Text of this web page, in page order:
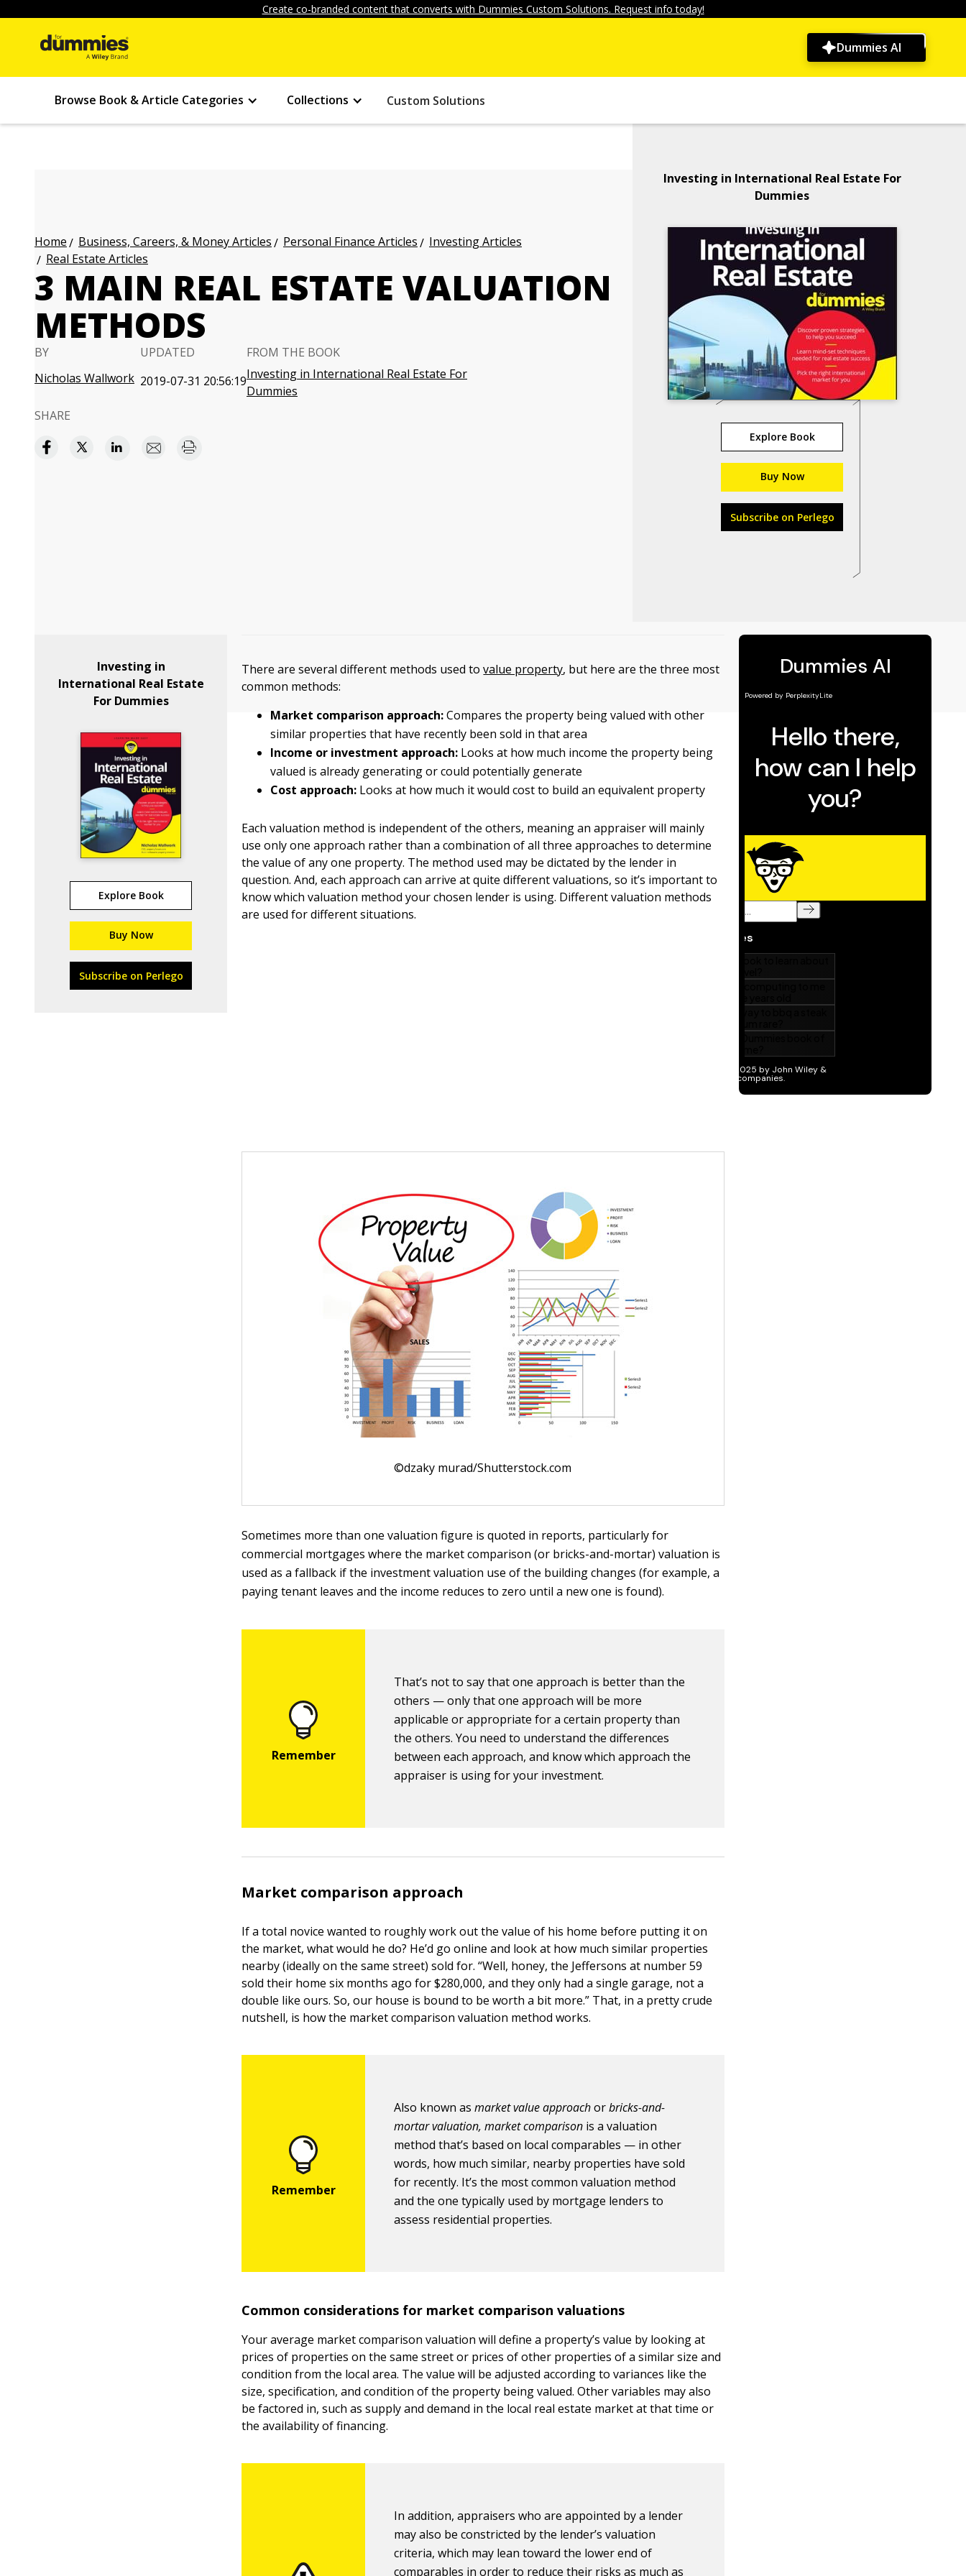
Create co-branded content that converts with Dummies Custom Solutions. Request info today!
Dummies AI
Browse Book & Article Categories Collections Custom Solutions
Home Business, Careers, & Money Articles Personal Finance Articles
Investing Articles
Real Estate Articles
3 MAIN REAL ESTATE VALUATION
METHODS
BY
Nicholas Wallwork
UPDATED
2019-07-31 20:56:19
FROM THE BOOK
Investing in International Real Estate For
Dummies
SHARE
Investing in International Real Estate For
Dummies
Explore Book
Buy Now
Subscribe on Perlego
Investing in
International Real Estate
For Dummies
Explore Book
Buy Now
Subscribe on Perlego
There are several different methods used tovalue property, but here are the three most
common methods:
Market comparison approach:Compares the property being valued with other
similar properties that have recently been sold in that area
Income or investment approach: Looks at how much income the property being
valued is already generating or could potentially generate
Cost approach: Looks at how much it would cost to build an equivalent property
Each valuation method is independent of the others, meaning an appraiser will mainly
use only one approach rather than a combination of all three approaches to determine
the value of any one property. The method used may be dictated by the lender in
question. And, each approach can arrive at quite different valuations, so it’s important to
know which valuation method your chosen lender is using. Different valuation methods
are used for different situations.
©dzaky murad/Shutterstock.com
Sometimes more than one valuation figure is quoted in reports, particularly for
commercial mortgages where the market comparison (or bricks-and-mortar) valuation is
used as a fallback if the investment valuation use of the building changes (for example, a
paying tenant leaves and the income reduces to zero until a new one is found).
That’s not to say that one approach is better than the
others — only that one approach will be more
applicable or appropriate for a certain property than
the others. You need to understand the differences
between each approach, and know which approach the
appraiser is using for your investment.
Market comparison approach
If a total novice wanted to roughly work out the value of his home before putting it on
the market, what would he do? He’d go online and look at how much similar properties
nearby (ideally on the same street) sold for. “Well, honey, the Jeffersons at number 59
sold their home six months ago for $280,000, and they only had a single garage, not a
double like ours. So, our house is bound to be worth a bit more.” That, in a pretty crude
nutshell, is how the market comparison valuation method works.
Also known asmarket value approachorbricks-and-
mortar valuation, market comparison is a valuation
method that’s based on local comparables — in other
words, how much similar, nearby properties have sold
for recently. It’s the most common valuation method
and the one typically used by mortgage lenders to
assess residential properties.
Common considerations for market comparison valuations
Your average market comparison valuation will define a property’s value by looking at
prices of properties on the same street or prices of other properties of a similar size and
condition from the local area. The value will be adjusted according to variances like the
size, specification, and condition of the property being valued. Other variables may also
be factored in, such as supply and demand in the local real estate market at that time or
the availability of financing.
In addition, appraisers who are appointed by a lender
may also be constricted by the lender’s valuation
criteria, which may lean toward the lower end of
comparables in order to reduce their risks as much as